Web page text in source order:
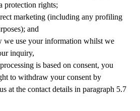
protection rights;
marketing (including any profiling
and
we use your information whilst we
inquiry,
is based on consent, you
to withdraw your consent by
at the contact details in paragraph 5.7